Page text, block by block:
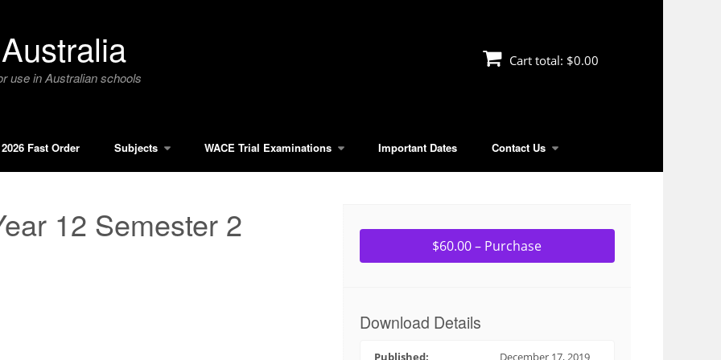
use in Australian schools
Cart total: $0.00
2026 Fast Order Subjects WACE Trial Examinations Important Dates Contact Us
12 Semester 2
$60.00 – Purchase
Download Details
Published: December 17, 2019